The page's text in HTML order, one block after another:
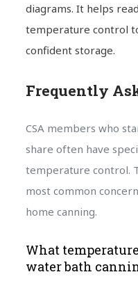
diagrams. It helps
temperature control
confident storage.
Frequently
CSA members who
share often have
temperature control.
most common
home canning.
What
water bath